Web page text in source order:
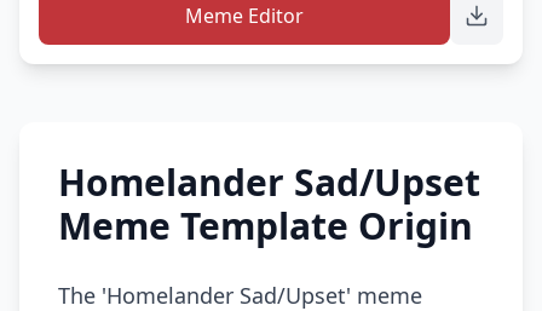
Meme Editor
Homelander Sad/Upset
Meme Template Origin
The 'Homelander Sad/Upset' meme